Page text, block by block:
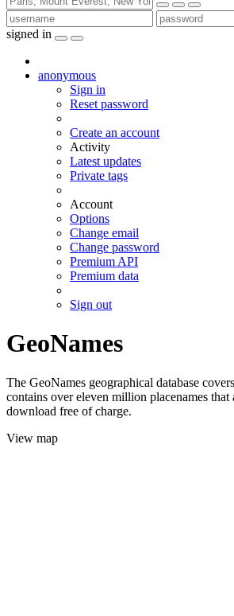
signed in
anonymous
Sign in
Reset password
Create an account
Activity
Latest updates
Private tags
Account
Options
Change email
Change password
Premium API
Premium data
Sign out
GeoNames
The GeoNames geographical database
contains over eleven million placenames that
download free of charge.
View map